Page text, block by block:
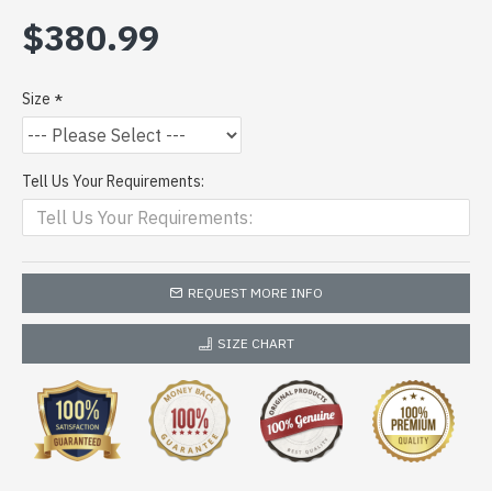
$380.99
Size
Tell Us Your Requirements:
REQUEST MORE INFO
SIZE CHART